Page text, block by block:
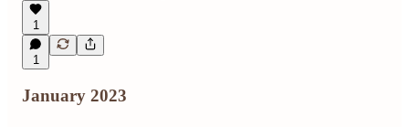
1
1
January 2023